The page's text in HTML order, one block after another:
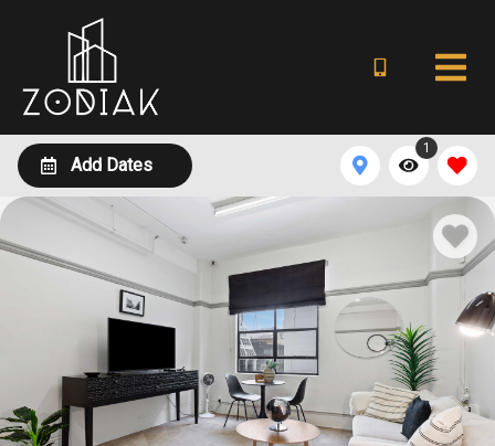
Add Dates
1